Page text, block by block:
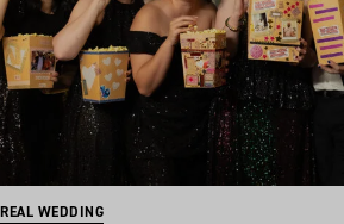
REAL WEDDING